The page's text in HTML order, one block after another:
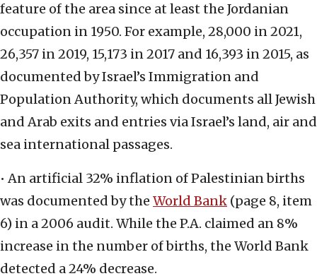
feature of the area since at least the Jordanian
occupation in 1950. For example, 28,000 in 2021,
26,357 in 2019, 15,173 in 2017 and 16,393 in 2015, as
documented by Israel’s Immigration and
Population Authority, which documents all Jewish
and Arab exits and entries via Israel’s land, air and
sea international passages.
• An artificial 32% inflation of Palestinian births
was documented by the World Bank (page 8, item
6) in a 2006 audit. While the P.A. claimed an 8%
increase in the number of births, the World Bank
detected a 24% decrease.